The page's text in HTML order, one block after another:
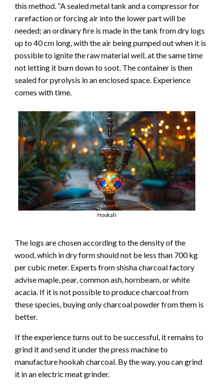
this method. “A sealed metal tank and a compressor for
rarefaction or forcing air into the lower part will be
needed; an ordinary fire is made in the tank from dry logs
up to 40 cm long, with the air being pumped out when it is
possible to ignite the raw material well, at the same time
not letting it burn down to soot. The container is then
sealed for pyrolysis in an enclosed space. Experience
comes with time.
Hookah
The logs are chosen according to the density of the
wood, which in dry form should not be less than 700 kg
per cubic meter. Experts from shisha charcoal factory
advise maple, pear, common ash, hornbeam, or white
acacia. If it is not possible to produce charcoal from
these species, buying only charcoal powder from them is
better.
If the experience turns out to be successful, it remains to
grind it and send it under the press machine to
manufacture hookah charcoal. By the way, you can grind
it in an electric meat grinder.